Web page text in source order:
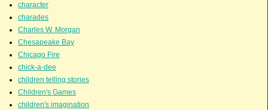
character
charades
Charles W. Morgan
Chesapeake Bay
Chicago Fire
chick-a-dee
children telling stories
Children's Games
children's imagination